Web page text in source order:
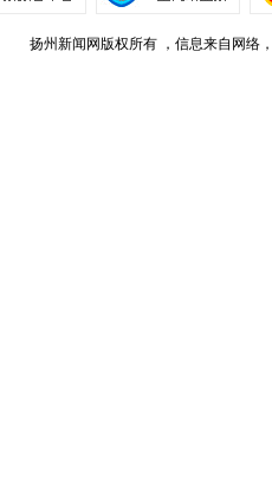
扬州新闻网版权所有 ，信息来自网络